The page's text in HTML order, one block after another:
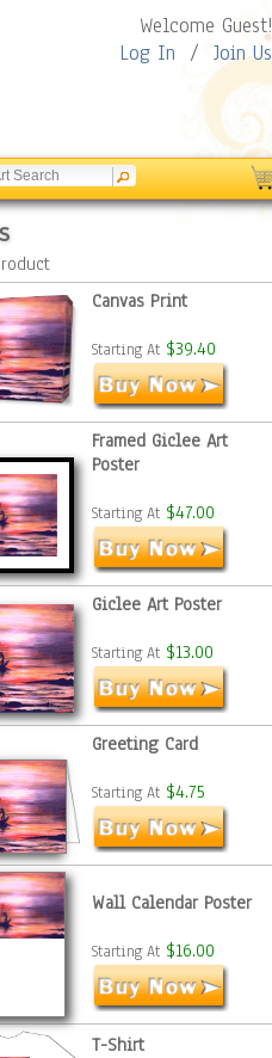
Welcome Guest!
Log In / Join Us
Canvas Print
Starting At $39.40
Framed Giclee Art
Poster
Starting At $47.00
Giclee Art Poster
Starting At $13.00
Greeting Card
Starting At $4.75
Wall Calendar Poster
Starting At $16.00
T-Shirt